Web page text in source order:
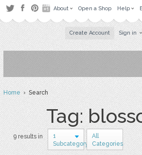
About Open a Shop Help
Create Account Sign in
Home› Search
Tag:
9 results in
1
Subcategory
All
Categories